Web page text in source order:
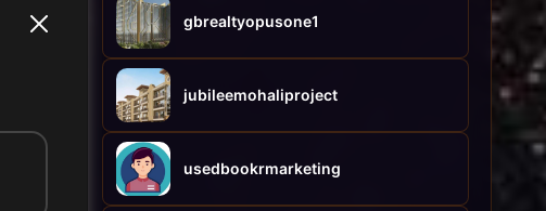
gbrealtyopusone1
jubileemohaliproject
usedbookrmarketing